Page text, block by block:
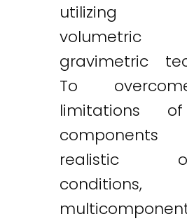
utilizing
gravimetric
To
limitations
realistic
conditions,